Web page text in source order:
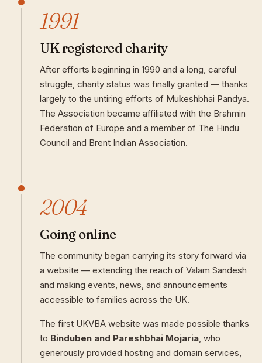
1991
UK registered charity
After efforts beginning in 1990 and a long, careful
struggle, charity status was finally granted — thanks
largely to the untiring efforts of Mukeshbhai Pandya.
The Association became affiliated with the Brahmin
Federation of Europe and a member of The Hindu
Council and Brent Indian Association.
2004
Going online
The community began carrying its story forward via
a website — extending the reach of Valam Sandesh
and making events, news, and announcements
accessible to families across the UK.
The first UKVBA website was made possible thanks
to Binduben and Pareshbhai Mojaria, who
generously provided hosting and domain services,